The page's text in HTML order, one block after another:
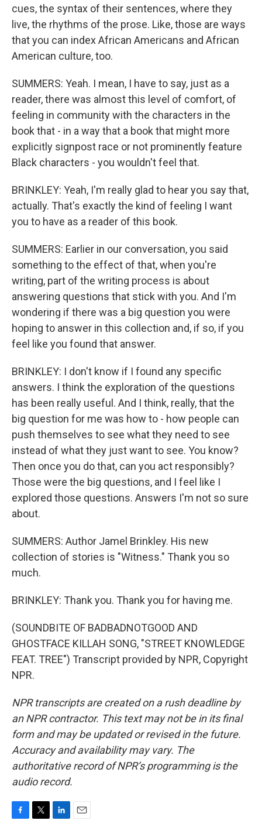
cues, the syntax of their sentences, where they
live, the rhythms of the prose. Like, those are ways
that you can index African Americans and African
American culture, too.
SUMMERS: Yeah. I mean, I have to say, just as a
reader, there was almost this level of comfort, of
feeling in community with the characters in the
book that - in a way that a book that might more
explicitly signpost race or not prominently feature
Black characters - you wouldn't feel that.
BRINKLEY: Yeah, I'm really glad to hear you say that,
actually. That's exactly the kind of feeling I want
you to have as a reader of this book.
SUMMERS: Earlier in our conversation, you said
something to the effect of that, when you're
writing, part of the writing process is about
answering questions that stick with you. And I'm
wondering if there was a big question you were
hoping to answer in this collection and, if so, if you
feel like you found that answer.
BRINKLEY: I don't know if I found any specific
answers. I think the exploration of the questions
has been really useful. And I think, really, that the
big question for me was how to - how people can
push themselves to see what they need to see
instead of what they just want to see. You know?
Then once you do that, can you act responsibly?
Those were the big questions, and I feel like I
explored those questions. Answers I'm not so sure
about.
SUMMERS: Author Jamel Brinkley. His new
collection of stories is "Witness." Thank you so
much.
BRINKLEY: Thank you. Thank you for having me.
(SOUNDBITE OF BADBADNOTGOOD AND
GHOSTFACE KILLAH SONG, "STREET KNOWLEDGE
FEAT. TREE") Transcript provided by NPR, Copyright
NPR.
NPR transcripts are created on a rush deadline by
an NPR contractor. This text may not be in its final
form and may be updated or revised in the future.
Accuracy and availability may vary. The
authoritative record of NPR’s programming is the
audio record.